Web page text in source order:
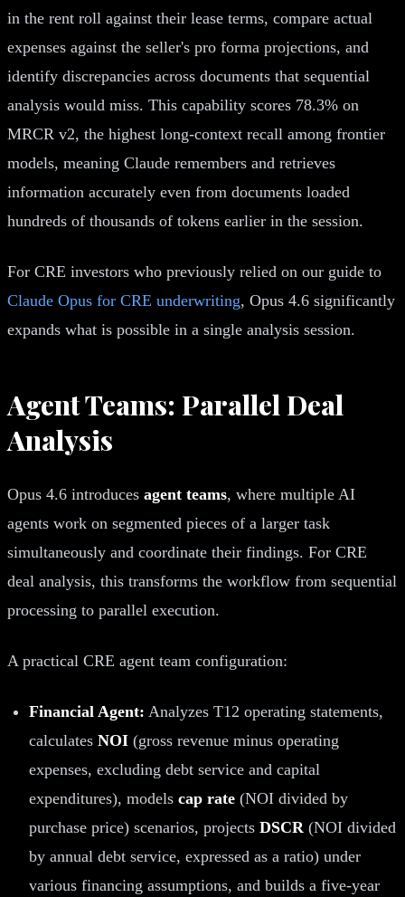
in the rent roll against their lease terms, compare actual
expenses against the seller's pro forma projections, and
identify discrepancies across documents that sequential
analysis would miss. This capability scores 78.3% on
MRCR v2, the highest long-context recall among frontier
models, meaning Claude remembers and retrieves
information accurately even from documents loaded
hundreds of thousands of tokens earlier in the session.
For CRE investors who previously relied on our guide to
Claude Opus for CRE underwriting, Opus 4.6 significantly
expands what is possible in a single analysis session.
Agent Teams: Parallel Deal
Analysis
Opus 4.6 introduces agent teams, where multiple AI
agents work on segmented pieces of a larger task
simultaneously and coordinate their findings. For CRE
deal analysis, this transforms the workflow from sequential
processing to parallel execution.
A practical CRE agent team configuration:
Financial Agent: Analyzes T12 operating statements,
calculates NOI (gross revenue minus operating
expenses, excluding debt service and capital
expenditures), models cap rate (NOI divided by
purchase price) scenarios, projects DSCR (NOI divided
by annual debt service, expressed as a ratio) under
various financing assumptions, and builds a five-year